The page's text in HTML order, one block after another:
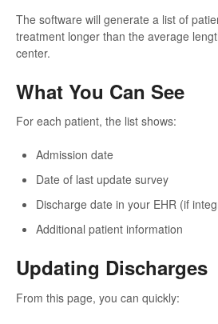
The software will generate a list of
treatment longer than the average
center.
What You Can See
For each patient, the list shows:
Admission date
Date of last update survey
Discharge date in your EHR (if
Additional patient information
Updating Discharges
From this page, you can quickly: